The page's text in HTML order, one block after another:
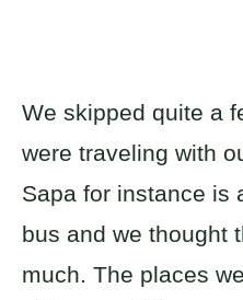
We skipped quite a
were traveling with
Sapa for instance is
bus and we thought
much. The places